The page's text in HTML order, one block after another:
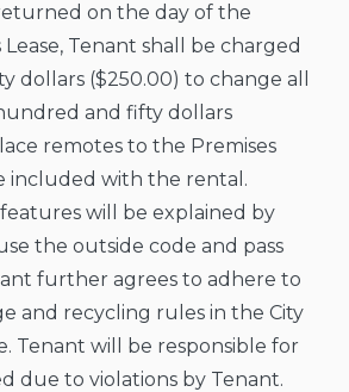
on the day of the
Tenant shall be charged
dollars ($250.00) to change all
and fifty dollars
remotes to the Premises
included with the rental.
will be explained by
the outside code and pass
further agrees to adhere to
and recycling rules in the City
Tenant will be responsible for
due to violations by Tenant.